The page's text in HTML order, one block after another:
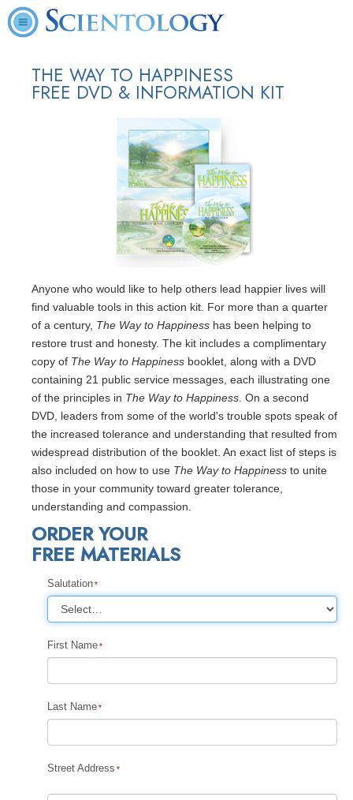
THE WAY TO HAPPINESS
FREE DVD & INFORMATION KIT
Anyone who would like to help others lead happier lives will
find valuable tools in this action kit. For more than a quarter
of a century, The Way to Happiness has been helping to
restore trust and honesty. The kit includes a complimentary
copy of The Way to Happiness booklet, along with a DVD
containing 21 public service messages, each illustrating one
of the principles in The Way to Happiness . On a second
DVD, leaders from some of the world's trouble spots speak of
the increased tolerance and understanding that resulted from
widespread distribution of the booklet. An exact list of steps is
also included on how to use The Way to Happiness to unite
those in your community toward greater tolerance,
understanding and compassion.
ORDER YOUR
FREE MATERIALS
Salutation
First Name
Last Name
Street Address